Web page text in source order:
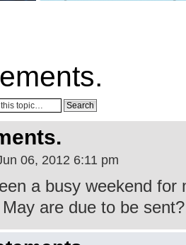
06, 2012 6:11 pm
a busy weekend
are due to be sent?